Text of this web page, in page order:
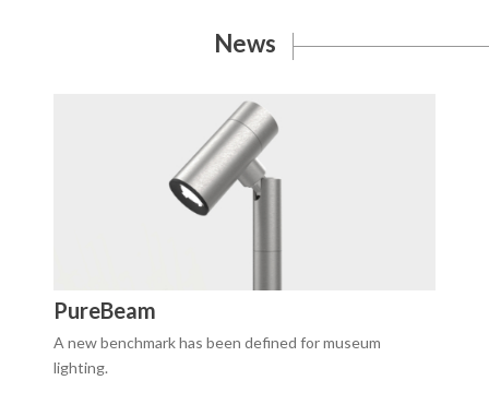
News
PureBeam
A new benchmark has been defined for museum
lighting.